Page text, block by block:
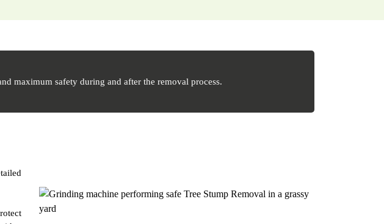
maximum safety during and after the removal process.